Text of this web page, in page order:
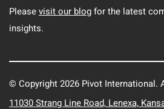
Pleasevisit our blogfor the latest
insights.
© Copyright 2026 Pivot International.
11030 Strang Line Road, Lenexa,